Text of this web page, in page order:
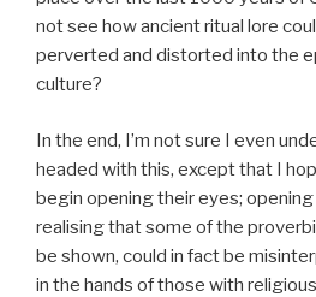
not see how ancient ritual lore
perverted and distorted into the
culture?
In the end, I’m not sure I even
headed with this, except that I
begin opening their eyes;
realising that some of the
be shown, could in fact be
in the hands of those with